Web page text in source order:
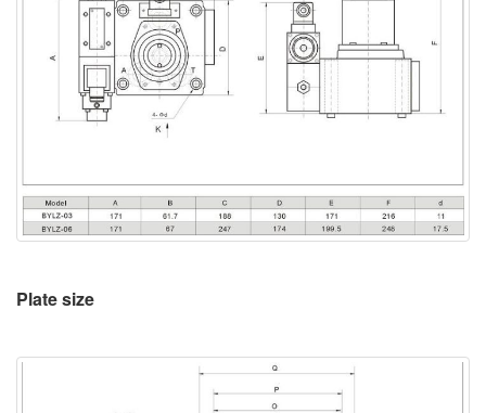
Plate size